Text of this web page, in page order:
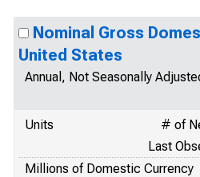
Nominal Gross
United States
Annual, Not Seasonally
Units
# of
Last
Millions of Domestic Currency